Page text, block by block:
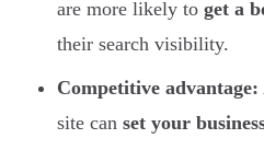
are more likely to get a
their search visibility.
Competitive advantage:
site can set your